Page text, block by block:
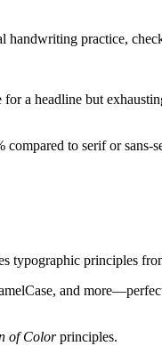
handwriting practice,
a headline but
compared to serif or
typographic principles
and
of Color principles.